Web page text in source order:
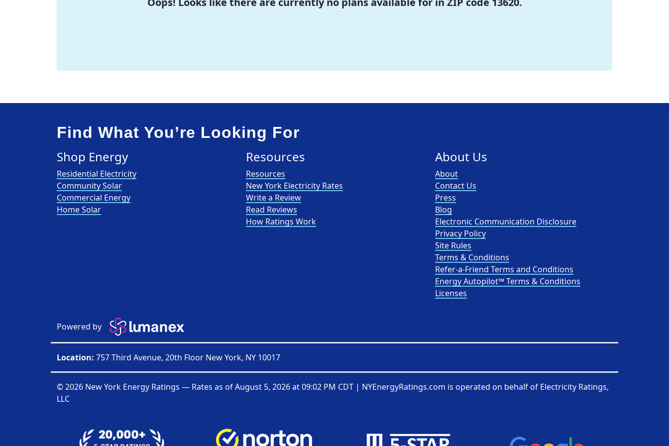
Find What You’re Looking For
Shop Energy
Residential Electricity
Community Solar
Commercial Energy
Home Solar
Resources
Resources
New York Electricity Rates
Write a Review
Read Reviews
How Ratings Work
About Us
About
Contact Us
Press
Blog
Electronic Communication Disclosure
Privacy Policy
Site Rules
Terms & Conditions
Refer-a-Friend Terms and Conditions
Energy Autopilot™ Terms & Conditions
Licenses
Powered by
Location: 757 Third Avenue, 20th Floor New York, NY 10017
© 2026 New York Energy Ratings — Rates as ofAugust 5, 2026 at 09:02 PM CDT | NYEnergyRatings.com is operated on behalf of Electricity Ratings,
LLC